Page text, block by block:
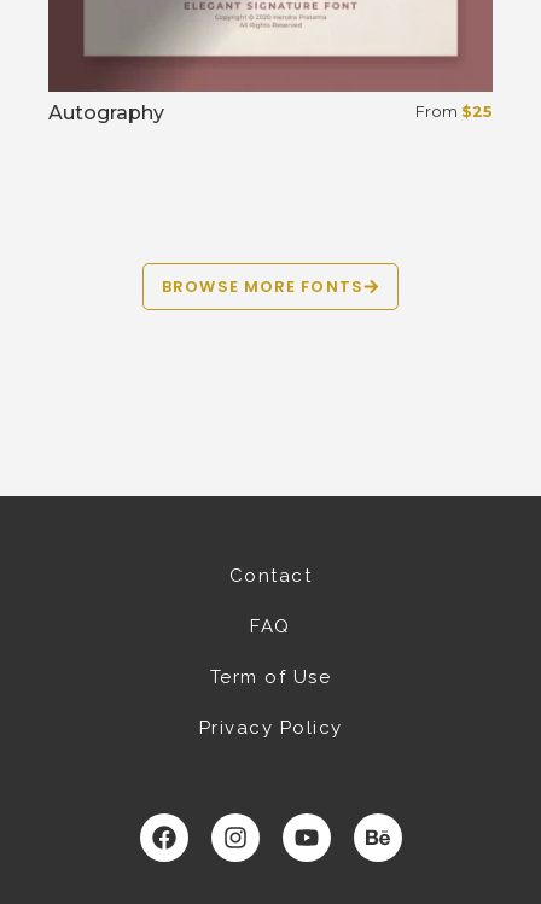
Autography From $25
BROWSE MORE FONTS
Contact
FAQ
Term of Use
Privacy Policy